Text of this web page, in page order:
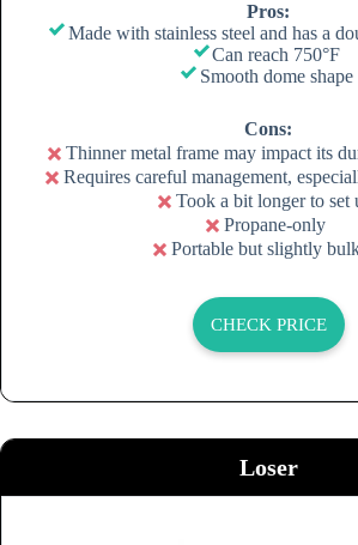
Pros:
Made with stainless steel and has a
Can reach 750°F
Smooth dome shape
Cons:
Thinner metal frame may impact its
Requires careful management,
Took a bit longer to set
Propane-only
Portable but slightly
CHECK PRICE
Loser